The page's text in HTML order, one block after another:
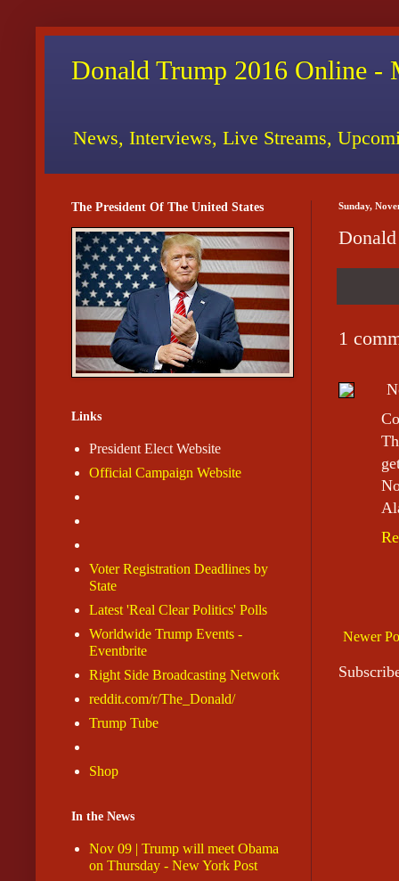
Donald Trump 2016 Online -
News, Interviews, Live Streams,
Sunday,
1
Newer
The President Of The United States
Links
President Elect Website
Official Campaign Website
Voter Registration Deadlines by
State
Latest 'Real Clear Politics' Polls
Worldwide Trump Events -
Eventbrite
Right Side Broadcasting Network
reddit.com/r/The_Donald/
Trump Tube
Shop
In the News
Nov 09 | Trump will meet Obama
on Thursday - New York Post